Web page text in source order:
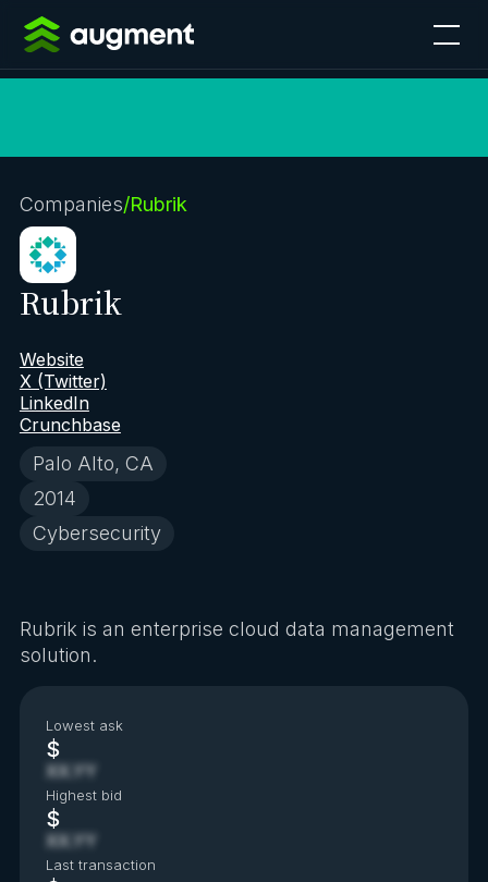
Companies/Rubrik
Rubrik
Palo Alto, CA
2014
Cybersecurity
Website
X (Twitter)
LinkedIn
Crunchbase
Rubrik is an enterprise cloud data management
solution.
Lowest ask
$
XX.YY
Highest bid
$
XX.YY
Last transaction